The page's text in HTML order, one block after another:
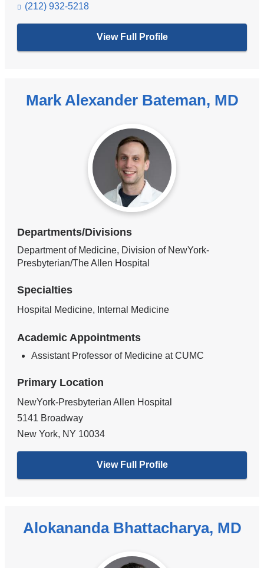
(212) 932-5218
View Full Profile
Mark Alexander Bateman, MD
Departments/Divisions
Department of Medicine, Division of NewYork-
Presbyterian/The Allen Hospital
Specialties
Hospital Medicine, Internal Medicine
Academic Appointments
Assistant Professor of Medicine at CUMC
Primary Location
NewYork-Presbyterian Allen Hospital
5141 Broadway
New York, NY 10034
View Full Profile
Alokananda Bhattacharya, MD